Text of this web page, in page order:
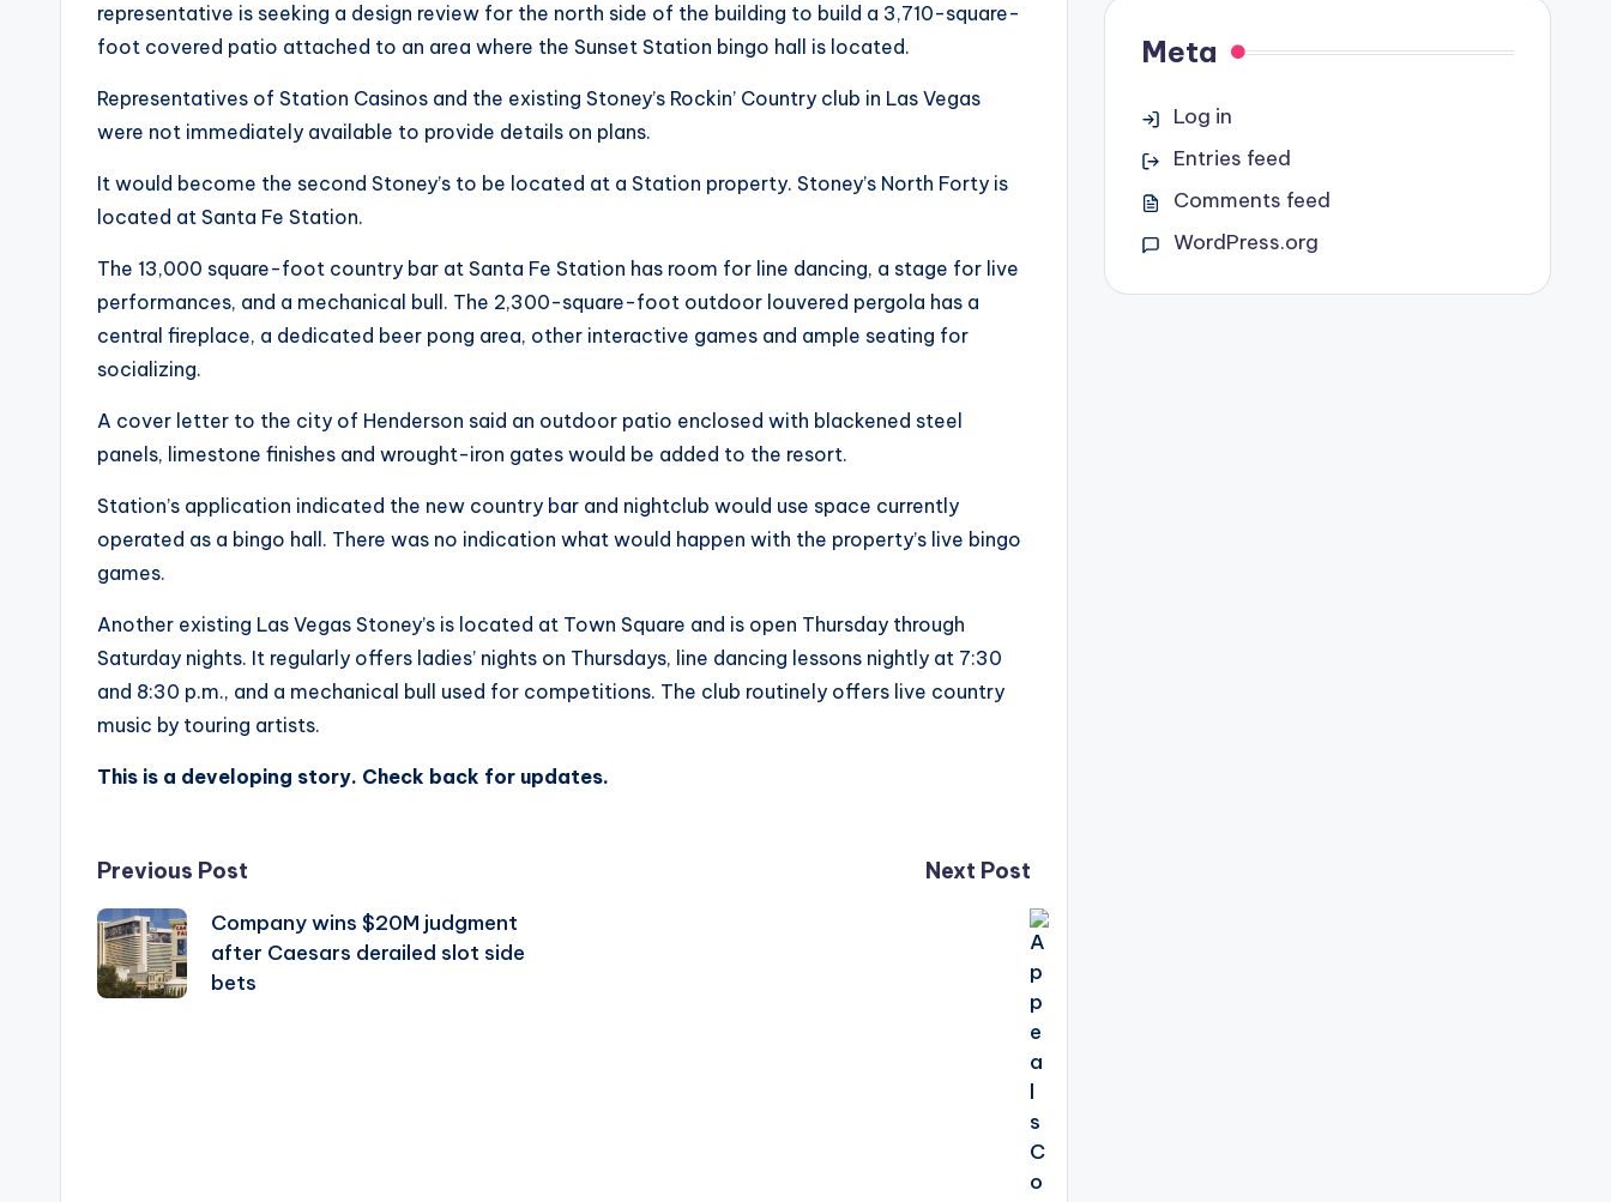
representative is seeking a design review for the north side of the building to build a 3,710-square-
foot covered patio attached to an area where the Sunset Station bingo hall is located.
Representatives of Station Casinos and the existing Stoney’s Rockin’ Country club in Las Vegas
were not immediately available to provide details on plans.
It would become the second Stoney’s to be located at a Station property. Stoney’s North Forty is
located at Santa Fe Station.
The 13,000 square-foot country bar at Santa Fe Station has room for line dancing, a stage for live
performances, and a mechanical bull. The 2,300-square-foot outdoor louvered pergola has a
central fireplace, a dedicated beer pong area, other interactive games and ample seating for
socializing.
A cover letter to the city of Henderson said an outdoor patio enclosed with blackened steel
panels, limestone finishes and wrought-iron gates would be added to the resort.
Station’s application indicated the new country bar and nightclub would use space currently
operated as a bingo hall. There was no indication what would happen with the property’s live bingo
games.
Another existing Las Vegas Stoney’s is located at Town Square and is open Thursday through
Saturday nights. It regularly offers ladies’ nights on Thursdays, line dancing lessons nightly at 7:30
and 8:30 p.m., and a mechanical bull used for competitions. The club routinely offers live country
music by touring artists.
This is a developing story. Check back for updates.
Post
navigation
Previous Post
Company wins $20M judgment
after Caesars derailed slot side
bets
Next Post
Meta
Log in
Entries feed
Comments feed
WordPress.org